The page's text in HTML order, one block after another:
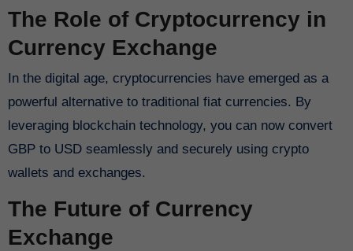
The Role of Cryptocurrency in
Currency Exchange
In the digital age, cryptocurrencies have emerged as a
powerful alternative to traditional fiat currencies. By
leveraging blockchain technology, you can now convert
GBP to USD seamlessly and securely using crypto
wallets and exchanges.
The Future of Currency
Exchange